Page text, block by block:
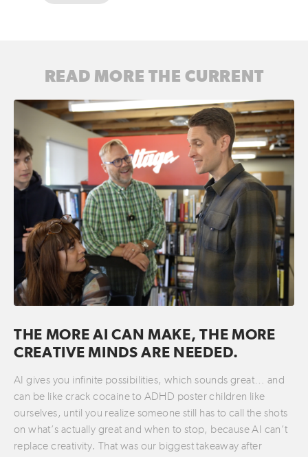
READ MORE THE CURRENT
THE MORE AI CAN MAKE, THE MORE
CREATIVE MINDS ARE NEEDED.
AI gives you infinite possibilities, which sounds great… and
can be like crack cocaine to ADHD poster children like
ourselves, until you realize someone still has to call the shots
on what’s actually great and when to stop, because AI can’t
replace creativity. That was our biggest takeaway after